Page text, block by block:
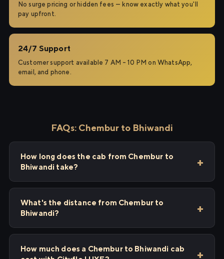
No surge pricing or hidden fees — know exactly what you'll
pay upfront.
24/7 Support
Customer support available 7 AM – 10 PM on WhatsApp,
email, and phone.
FAQs: Chembur to Bhiwandi
How long does the cab from Chembur to
Bhiwandi take?
What's the distance from Chembur to
Bhiwandi?
How much does a Chembur to Bhiwandi cab